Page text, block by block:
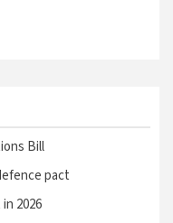
Bill
pact
2026